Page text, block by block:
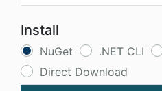
Install
NuGet .NET CLI
Direct Download